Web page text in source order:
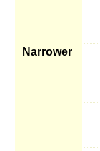
Narrower